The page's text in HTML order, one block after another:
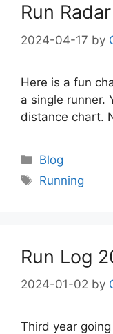
Run
2024-04-17 by
Here is a fun
a single runner.
distance chart.
Categories
Blog
Tags
Running
Run Log
2024-01-02 by
Third year